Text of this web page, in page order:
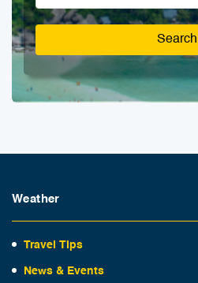
Search
Weather
Travel Tips
News & Events